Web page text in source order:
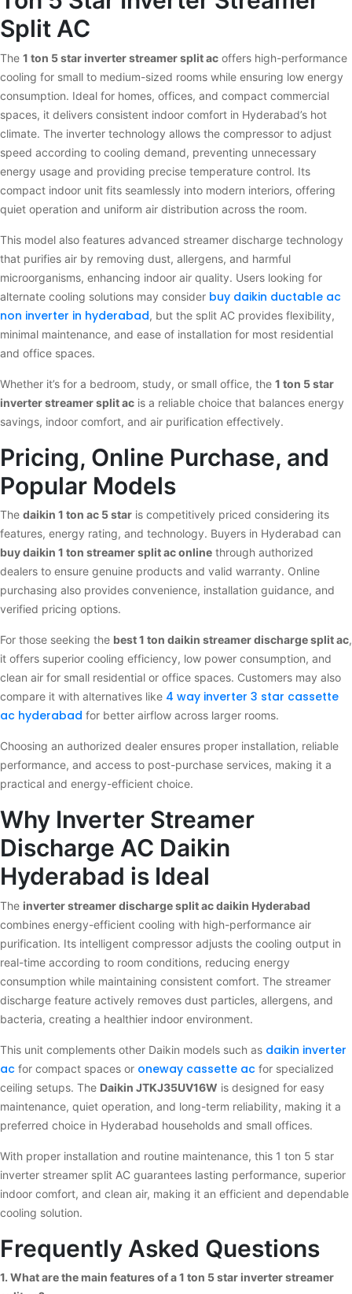
Split AC
The 1 ton 5 star inverter streamer split ac offers high-performance
cooling for small to medium-sized rooms while ensuring low energy
consumption. Ideal for homes, offices, and compact commercial
spaces, it delivers consistent indoor comfort in Hyderabad’s hot
climate. The inverter technology allows the compressor to adjust
speed according to cooling demand, preventing unnecessary
energy usage and providing precise temperature control. Its
compact indoor unit fits seamlessly into modern interiors, offering
quiet operation and uniform air distribution across the room.
This model also features advanced streamer discharge technology
that purifies air by removing dust, allergens, and harmful
microorganisms, enhancing indoor air quality. Users looking for
alternate cooling solutions may consider buy daikin ductable ac
non inverter in hyderabad, but the split AC provides flexibility,
minimal maintenance, and ease of installation for most residential
and office spaces.
Whether it’s for a bedroom, study, or small office, the 1 ton 5 star
inverter streamer split ac is a reliable choice that balances energy
savings, indoor comfort, and air purification effectively.
Pricing, Online Purchase, and
Popular Models
The daikin 1 ton ac 5 star is competitively priced considering its
features, energy rating, and technology. Buyers in Hyderabad can
buy daikin 1 ton streamer split ac online through authorized
dealers to ensure genuine products and valid warranty. Online
purchasing also provides convenience, installation guidance, and
verified pricing options.
For those seeking the best 1 ton daikin streamer discharge split ac,
it offers superior cooling efficiency, low power consumption, and
clean air for small residential or office spaces. Customers may also
compare it with alternatives like 4 way inverter 3 star cassette
ac hyderabad for better airflow across larger rooms.
Choosing an authorized dealer ensures proper installation, reliable
performance, and access to post-purchase services, making it a
practical and energy-efficient choice.
Why Inverter Streamer
Discharge AC Daikin
Hyderabad is Ideal
The inverter streamer discharge split ac daikin Hyderabad
combines energy-efficient cooling with high-performance air
purification. Its intelligent compressor adjusts the cooling output in
real-time according to room conditions, reducing energy
consumption while maintaining consistent comfort. The streamer
discharge feature actively removes dust particles, allergens, and
bacteria, creating a healthier indoor environment.
This unit complements other Daikin models such as daikin inverter
ac for compact spaces or oneway cassette ac for specialized
ceiling setups. The Daikin JTKJ35UV16W is designed for easy
maintenance, quiet operation, and long-term reliability, making it a
preferred choice in Hyderabad households and small offices.
With proper installation and routine maintenance, this 1 ton 5 star
inverter streamer split AC guarantees lasting performance, superior
indoor comfort, and clean air, making it an efficient and dependable
cooling solution.
Frequently Asked Questions
1. What are the main features of a 1 ton 5 star inverter streamer